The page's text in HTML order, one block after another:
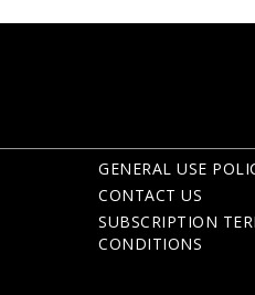
GENERAL USE
CONTACT US
SUBSCRIPTION
CONDITIONS